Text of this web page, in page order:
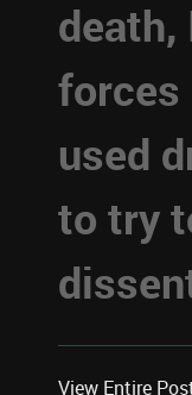
death,
forces
used
to try
View Entire